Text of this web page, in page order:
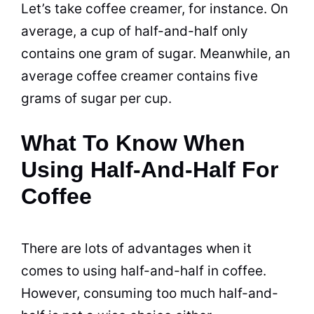
Let’s take coffee creamer, for instance. On
average, a cup of half-and-half only
contains one gram of sugar. Meanwhile, an
average coffee creamer contains five
grams of sugar per cup.
What To Know When
Using Half-And-Half For
Coffee
There are lots of advantages when it
comes to using half-and-half in coffee.
However, consuming too much half-and-